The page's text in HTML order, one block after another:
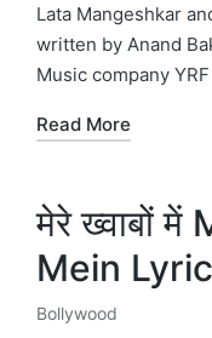
Lata Mangeshkar
written by Anand
Music company YRF
Read More
मेरे ख्वाबों
Mein
Posted
Bollywood